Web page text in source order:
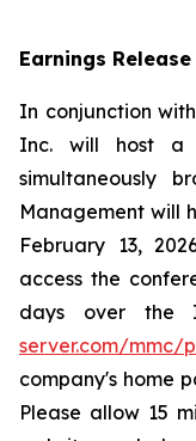
Earnings Release
In conjunction
Inc. will host a
simultaneously
Management will
February 13,
access the
days over the
server.com/mmc/
company's home
Please allow 15